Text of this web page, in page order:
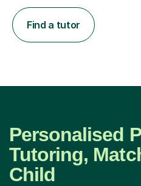
Find a tutor
Personalised
Tutoring,
Child